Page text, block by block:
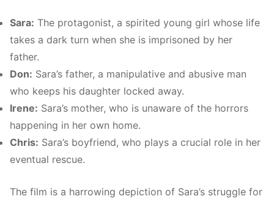
Sara: The protagonist, a spirited young girl whose life
takes a dark turn when she is imprisoned by her
father.
Don: Sara’s father, a manipulative and abusive man
who keeps his daughter locked away.
Irene: Sara’s mother, who is unaware of the horrors
happening in her own home.
Chris: Sara’s boyfriend, who plays a crucial role in her
eventual rescue.
The film is a harrowing depiction of Sara’s struggle for